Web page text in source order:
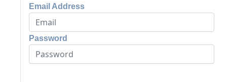
Email Address
Password